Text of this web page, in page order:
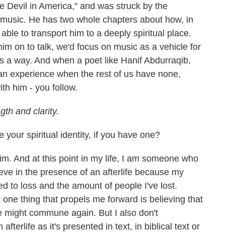
Devil in America," and was struck by the
He has two whole chapters about how, in
to transport him to a deeply spiritual place.
on to talk, we'd focus on music as a vehicle for
a way. And when a poet like Hanif Abdurraqib,
experience when the rest of us have none,
him - you follow.
and clarity.
your spiritual identity, if you have one?
And at this point in my life, I am someone who
in the presence of an afterlife because my
to loss and the amount of people I've lost.
thing that propels me forward is believing that
commune again. But I also don't
afterlife as it's presented in text, in biblical text or